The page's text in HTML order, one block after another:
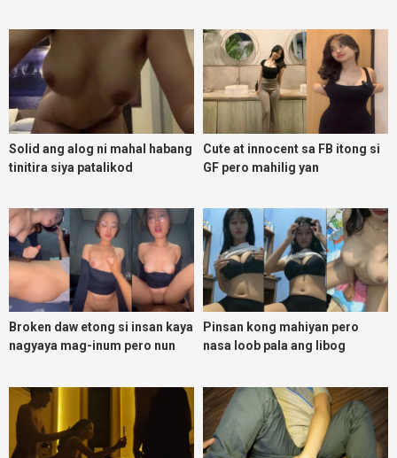
Solid ang alog ni mahal habang
tinitira siya patalikod
Cute at innocent sa FB itong si
GF pero mahilig yan
Broken daw etong si insan kaya
nagyaya mag-inum pero nun
Pinsan kong mahiyan pero
nasa loob pala ang libog